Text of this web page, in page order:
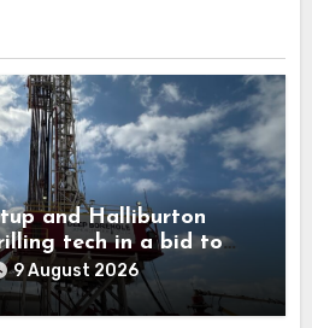
and Halliburton
tech in a bid to
waste
9 August 2026